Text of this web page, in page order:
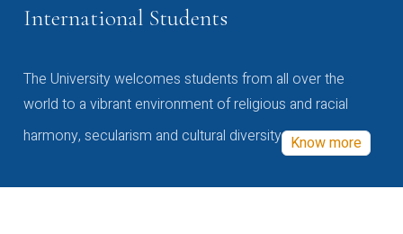
International Students
The University welcomes students from all over the
world to a vibrant environment of religious and racial
harmony, secularism and cultural diversity Know more